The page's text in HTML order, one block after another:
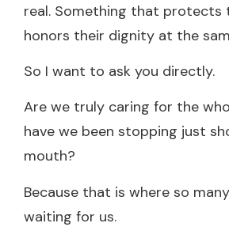
real. Something that protects
honors their dignity at the
So I want to ask you directly.
Are we truly caring for the
have we been stopping just
mouth?
Because that is where so
waiting for us.